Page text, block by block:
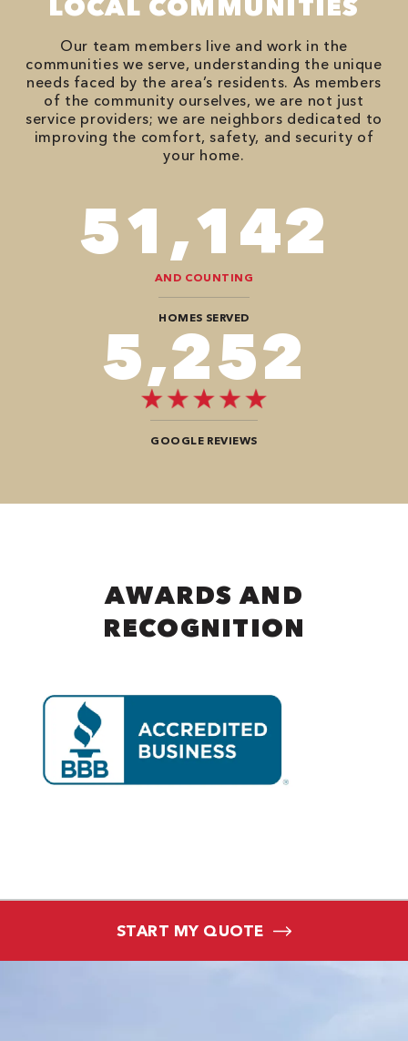
LOCAL COMMUNITIES
Our team members live and work in the
communities we serve, understanding the unique
needs faced by the area’s residents. As members
of the community ourselves, we are not just
service providers; we are neighbors dedicated to
improving the comfort, safety, and security of
your home.
90,482
AND COUNTING
HOMES SERVED
8,888
GOOGLE REVIEWS
AWARDS AND
RECOGNITION
START MY QUOTE